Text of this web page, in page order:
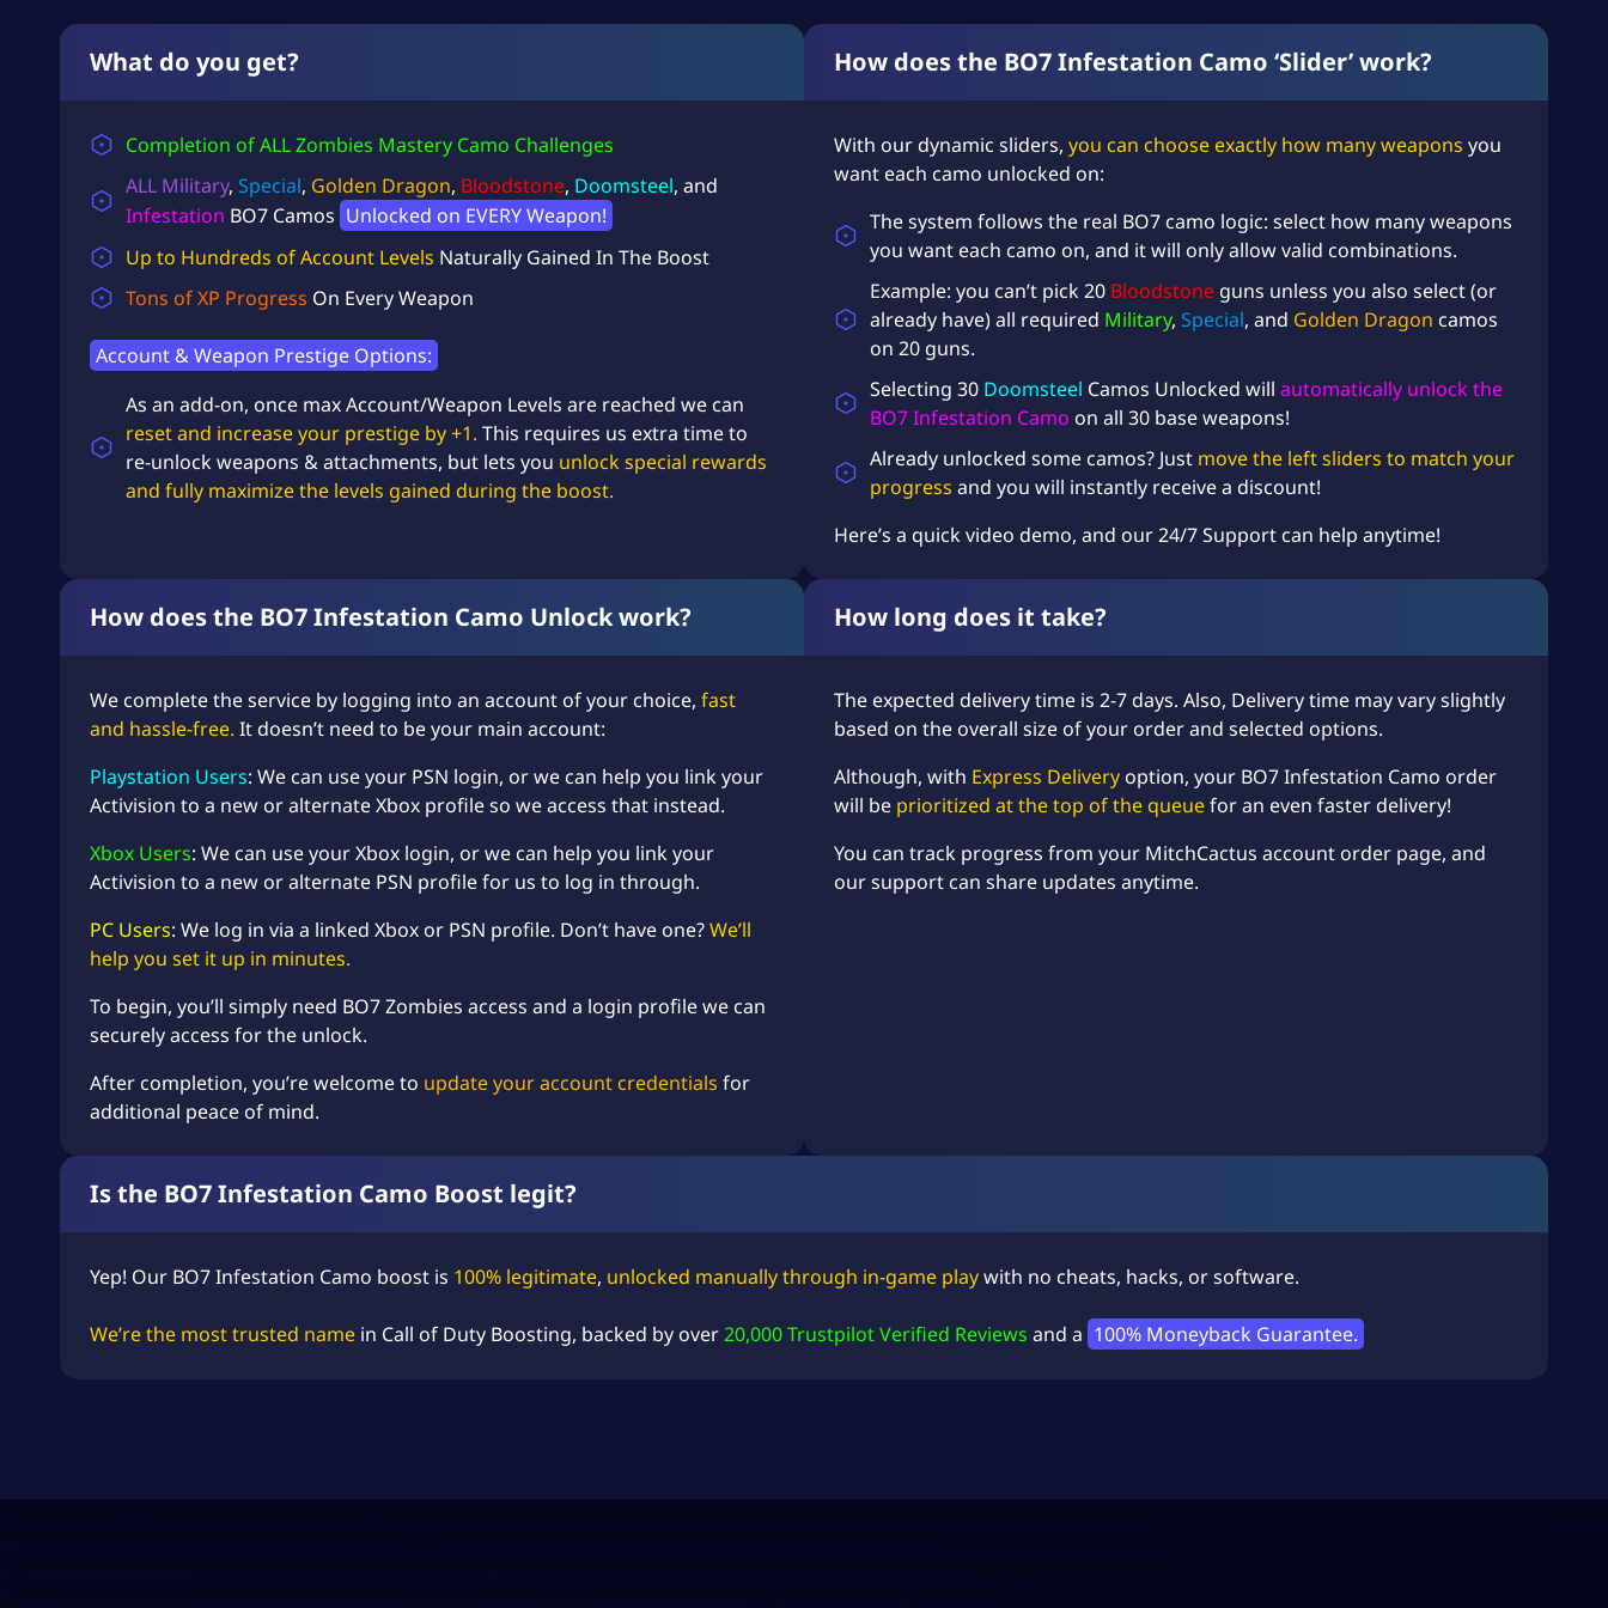
C
o
o
q
i
t
y
What do you get?
Completion of ALL Zombies Mastery Camo Challenges
ALL Military, Special, Golden Dragon, Bloodstone, Doomsteel, and
Infestation BO7 Camos Unlocked on EVERY Weapon!
Up to Hundreds of Account Levels Naturally Gained In The Boost
Tons of XP Progress On Every Weapon
Account & Weapon Prestige Options:
As an add-on, once max Account/Weapon Levels are reached we can
reset and increase your prestige by +1. This requires us extra time to
re-unlock weapons & attachments, but lets you unlock special rewards
and fully maximize the levels gained during the boost.
How does the BO7 Infestation Camo ‘Slider’ work?
With our dynamic sliders, you can choose exactly how many weapons you
want each camo unlocked on:
The system follows the real BO7 camo logic: select how many weapons
you want each camo on, and it will only allow valid combinations.
Example: you can’t pick 20 Bloodstone guns unless you also select (or
already have) all required Military, Special, and Golden Dragon camos
on 20 guns.
Selecting 30 Doomsteel Camos Unlocked will automatically unlock the
BO7 Infestation Camo on all 30 base weapons!
Already unlocked some camos? Just move the left sliders to match your
progress and you will instantly receive a discount!
Here’s a quick video demo, and our 24/7 Support can help anytime!
How does the BO7 Infestation Camo Unlock work?
We complete the service by logging into an account of your choice, fast
and hassle-free. It doesn’t need to be your main account:
Playstation Users: We can use your PSN login, or we can help you link your
Activision to a new or alternate Xbox profile so we access that instead.
Xbox Users: We can use your Xbox login, or we can help you link your
Activision to a new or alternate PSN profile for us to log in through.
PC Users: We log in via a linked Xbox or PSN profile. Don’t have one?We’ll
help you set it up in minutes.
To begin, you’ll simply need BO7 Zombies access and a login profile we can
securely access for the unlock.
After completion, you’re welcome to update your account credentials for
additional peace of mind.
How long does it take?
The expected delivery time is 2-7 days. Also, Delivery time may vary slightly
based on the overall size of your order and selected options.
Although, with Express Delivery option, your BO7 Infestation Camo order
will be prioritized at the top of the queuefor an even faster delivery!
You can track progress from your MitchCactus account order page, and
our support can share updates anytime.
Is the BO7 Infestation Camo Boost legit?
Yep! Our BO7 Infestation Camo boost is 100% legitimate, unlocked manually through in-game playwith no cheats, hacks, or software.
We’re the most trusted name in Call of Duty Boosting, backed by over20,000 Trustpilot Verified Reviews and a 100% Moneyback Guarantee.